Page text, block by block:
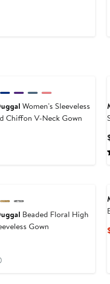
Women's Sleeveless
Chiffon V-Neck Gown
Beaded Floral High
Gown